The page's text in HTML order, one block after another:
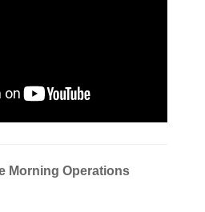
Morning Operations